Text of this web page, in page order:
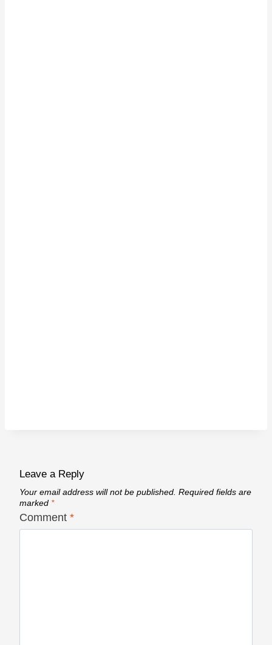
Leave a Reply
Your email address will not be published. Required fields are
marked *
Comment *